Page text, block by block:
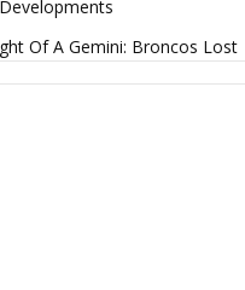
Of A Gemini: Broncos Lost